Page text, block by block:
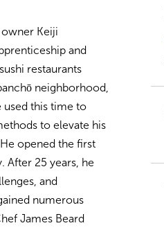
owner Keiji
and
restaurants
neighborhood,
used this time to
to elevate his
opened the first
After 25 years, he
and
numerous
James Beard